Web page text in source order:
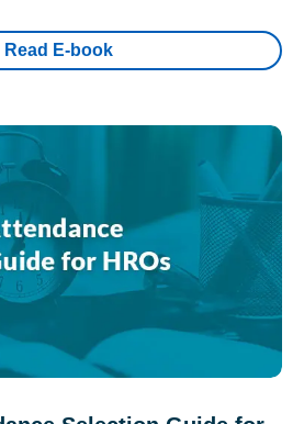
Read E-book